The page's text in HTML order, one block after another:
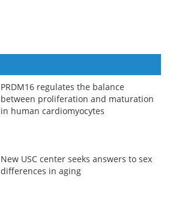
PRDM16 regulates the balance
between proliferation and maturation
in human cardiomyocytes
New USC center seeks answers to sex
differences in aging